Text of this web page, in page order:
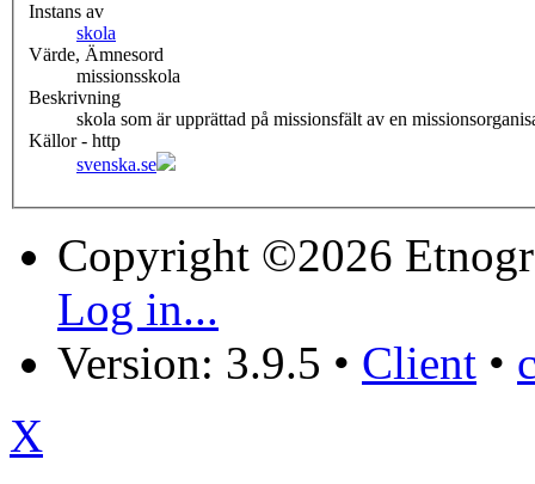
Instans av
skola
Värde, Ämnesord
missionsskola
Beskrivning
skola som är upprättad på missionsfält av en
Källor - http
svenska.se
Copyright ©2026
Log in...
Version: 3.9.5 • Client •
X